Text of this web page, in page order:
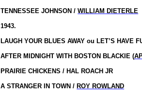
TENNESSEE JOHNSON /WILLIAM DIETERLE
1943.
LAUGH YOUR BLUES AWAYou LET’S HAVE
AFTER MIDNIGHT WITH BOSTON BLACKIE (
PRAIRIE CHICKENS / HAL ROACH JR
A STRANGER IN TOWN / ROY ROWLAND